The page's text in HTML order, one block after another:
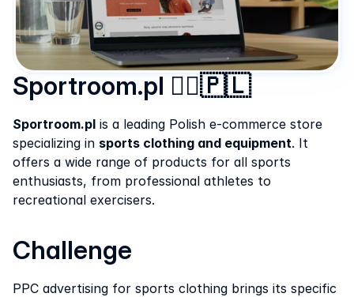
Sportroom.pl 🏃‍♂️🇵🇱
Sportroom.pl is a leading Polish e-commerce store
specializing in sports clothing and equipment. It
offers a wide range of products for all sports
enthusiasts, from professional athletes to
recreational exercisers.
Challenge
PPC advertising for sports clothing brings its specific